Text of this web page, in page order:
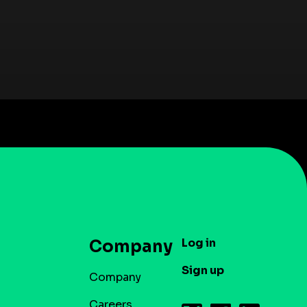
Company
Company
Log in
Sign up